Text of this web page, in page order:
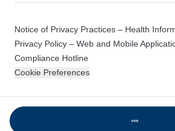
Notice of Privacy Practices – Health
Privacy Policy – Web and Mobile
Compliance Hotline
Cookie Preferences
© 2026 Montefiore Einstein